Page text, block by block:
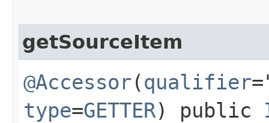
getSourceItem
@Accessor(qualifier
type=GETTER) public